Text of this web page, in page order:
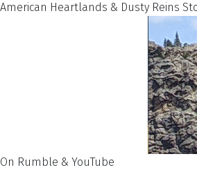
American Heartlands & Dusty Reins
On Rumble & YouTube